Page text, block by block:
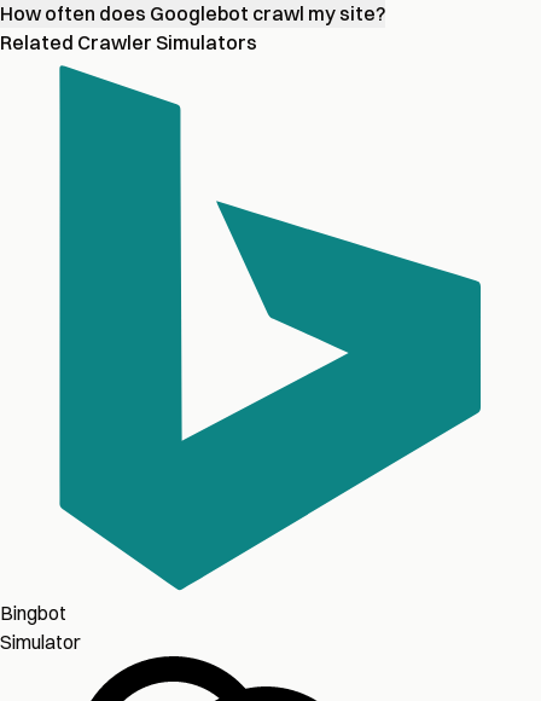
How often does Googlebot crawl my site?
Related Crawler Simulators
Bingbot
Simulator